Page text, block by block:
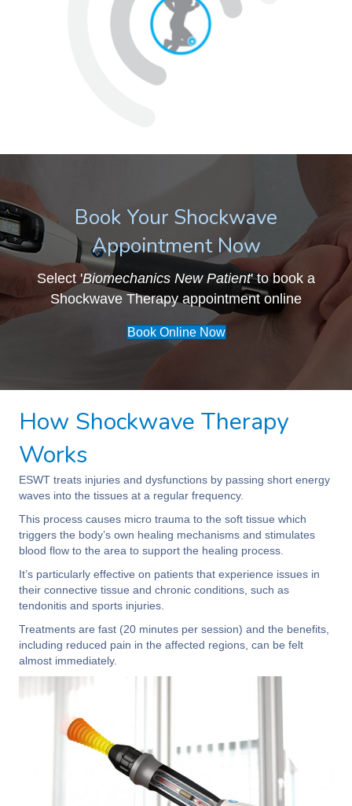
Book Your Shockwave
Appointment Now
Select 'Biomechanics New Patient' to book a
Shockwave Therapy appointment online
Book Online Now
How Shockwave Therapy
Works
ESWT treats injuries and dysfunctions by passing short energy
waves into the tissues at a regular frequency.
This process causes micro trauma to the soft tissue which
triggers the body’s own healing mechanisms and stimulates
blood flow to the area to support the healing process.
It’s particularly effective on patients that experience issues in
their connective tissue and chronic conditions, such as
tendonitis and sports injuries.
Treatments are fast (20 minutes per session) and the benefits,
including reduced pain in the affected regions, can be felt
almost immediately.